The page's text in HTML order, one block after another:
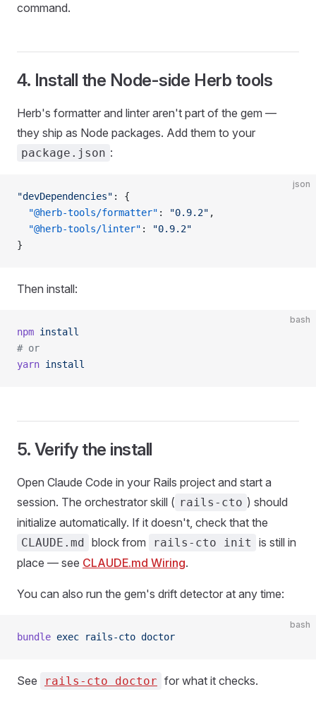
command.
4. Install the Node-side Herb tools
Herb's formatter and linter aren't part of the gem —
they ship as Node packages. Add them to your
package.json :
json
"devDependencies" : {
  "@herb-tools/formatter"
: "0.9.2" ,
  "@herb-tools/linter"
:
"0.9.2"
}
Then install:
bash
npm install
# or
yarn install
5. Verify the install
Open Claude Code in your Rails project and start a
session. The orchestrator skill ( rails-cto ) should
initialize automatically. If it doesn't, check that the
CLAUDE.md block from rails-cto init
is still in
place — see CLAUDE.md Wiring.
You can also run the gem's drift detector at any time:
bash
bundle exec rails-cto doctor
See rails-cto doctor for what it checks.